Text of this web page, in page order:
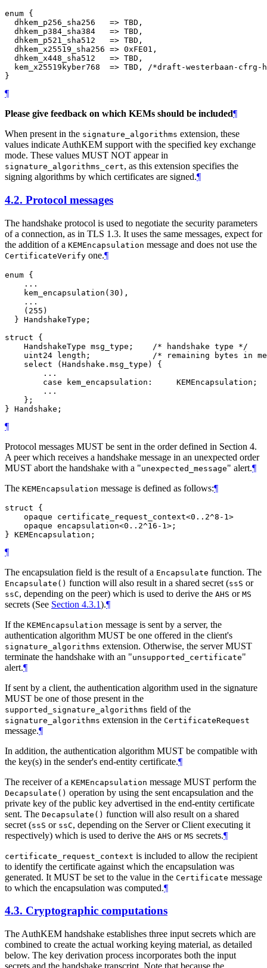
enum {
  dhkem_p256_sha256   => TBD,
  dhkem_p384_sha384   => TBD,
  dhkem_p521_sha512   => TBD,
  dhkem_x25519_sha256 => 0xFE01,
  dhkem_x448_sha512   => TBD,
kem_x25519kyber768  => TBD, /*draft-westerbaan-cfrg-
¶
Please give feedback on which KEMs should be included¶
When present in the signature_algorithms extension, these
values indicate AuthKEM support with the specified key exchange
mode. These values MUST NOT appear in
signature_algorithms_cert, as this extension specifies the
signing algorithms by which certificates are signed.¶
4.2. Protocol messages
The handshake protocol is used to negotiate the security parameters
of a connection, as in TLS 1.3. It uses the same messages, expect for
the addition of a KEMEncapsulation message and does not use the
CertificateVerify one.¶
enum {
    ...
    kem_encapsulation(30),
    ...
    (255)
  } HandshakeType;
struct {
    HandshakeType msg_type;    /* handshake type */
uint24 length;             /* remaining bytes in
    select (Handshake.msg_type) {
        ...
        case kem_encapsulation:     KEMEncapsulation;
        ...
    };
¶
Protocol messages MUST be sent in the order defined in Section 4.
A peer which receives a handshake message in an unexpected order
MUST abort the handshake with a "unexpected_message" alert.¶
The KEMEncapsulation message is defined as follows:¶
struct {
    opaque certificate_request_context<0..2^8-1>
    opaque encapsulation<0..2^16-1>;
¶
The encapsulation field is the result of a Encapsulate function. The
Encapsulate() function will also result in a shared secret (ssS or
ssC, depending on the peer) which is used to derive the AHS or MS
secrets (See Section 4.3.1).¶
If the KEMEncapsulation message is sent by a server, the
authentication algorithm MUST be one offered in the client's
signature_algorithms extension. Otherwise, the server MUST
terminate the handshake with an "unsupported_certificate"
alert.¶
If sent by a client, the authentication algorithm used in the signature
MUST be one of those present in the
supported_signature_algorithms field of the
signature_algorithms extension in the CertificateRequest
message.¶
In addition, the authentication algorithm MUST be compatible with
the key(s) in the sender's end-entity certificate.¶
The receiver of a KEMEncapsulation message MUST perform the
Decapsulate() operation by using the sent encapsulation and the
private key of the public key advertised in the end-entity certificate
sent. The Decapsulate() function will also result on a shared
secret (ssS or ssC, depending on the Server or Client executing it
respectively) which is used to derive the AHS or MS secrets.¶
certificate_request_context is included to allow the recipient
to identify the certificate against which the encapsulation was
generated. It MUST be set to the value in the Certificate message
to which the encapsulation was computed.¶
4.3. Cryptographic computations
The AuthKEM handshake establishes three input secrets which are
combined to create the actual working keying material, as detailed
below. The key derivation process incorporates both the input
secrets and the handshake transcript. Note that because the